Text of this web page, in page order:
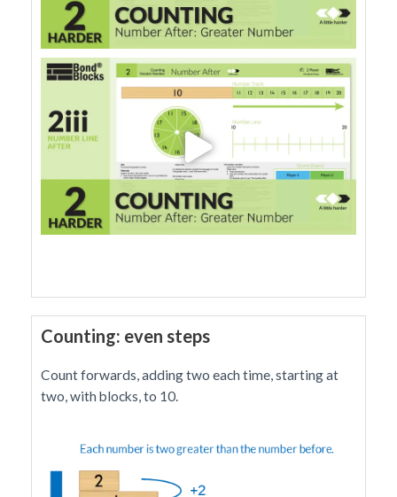
Counting: even steps
Count forwards, adding two each time, starting at
two, with blocks, to 10.